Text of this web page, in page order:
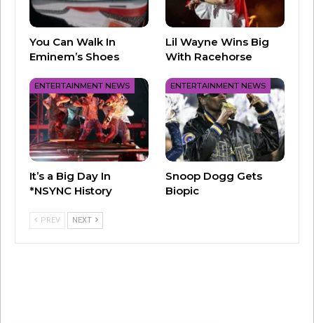
attempts to navigate her career in a world
finds herself being faced against Emily Charlton
(Emily Blunt), her former junior assistant who is
now an high-powered executive for a luxury
group with advertising dollars that Priestly
desperately needs.
You Can Walk In
Eminem’s Shoes
Lil Wayne Wins Big
With Racehorse
ENTERTAINMENT NEWS
It’s a Big Day In
*NSYNC History
ENTERTAINMENT NEWS
Snoop Dogg Gets
Biopic
PREV NEXT